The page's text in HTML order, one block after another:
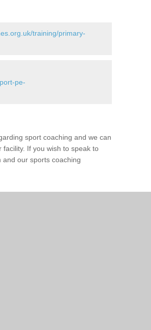
training/primary-
pe-
sport coaching and we can
If you wish to speak to
our sports coaching